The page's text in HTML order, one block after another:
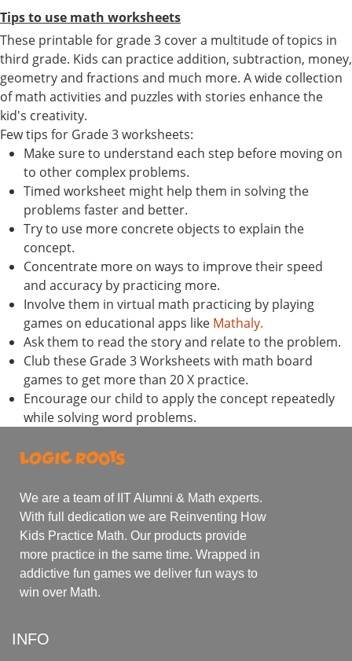
Tips to use math worksheets
These printable for grade 3 cover a multitude of topics in
third grade. Kids can practice addition, subtraction, money,
geometry and fractions and much more. A wide collection
of math activities and puzzles with stories enhance the
kid's creativity.
Few tips for Grade 3 worksheets:
Make sure to understand each step before moving on
to other complex problems.
Timed worksheet might help them in solving the
problems faster and better.
Try to use more concrete objects to explain the
concept.
Concentrate more on ways to improve their speed
and accuracy by practicing more.
Involve them in virtual math practicing by playing
games on educational apps like Mathaly.
Ask them to read the story and relate to the problem.
Club these Grade 3 Worksheets with math board
games to get more than 20 X practice.
Encourage our child to apply the concept repeatedly
while solving word problems.
We are a team of IIT Alumni & Math experts.
With full dedication we are Reinventing How
Kids Practice Math. Our products provide
more practice in the same time. Wrapped in
addictive fun games we deliver fun ways to
win over Math.
INFO